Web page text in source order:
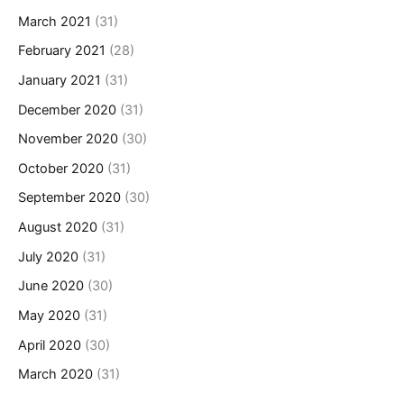
March 2021 (31)
February 2021 (28)
January 2021 (31)
December 2020 (31)
November 2020 (30)
October 2020 (31)
September 2020 (30)
August 2020 (31)
July 2020 (31)
June 2020 (30)
May 2020 (31)
April 2020 (30)
March 2020 (31)